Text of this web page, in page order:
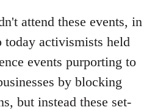
attend these events, in
today activismists held
events purporting to
by blocking
but instead these set-